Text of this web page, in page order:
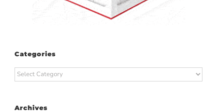
Categories
Categories
Archives